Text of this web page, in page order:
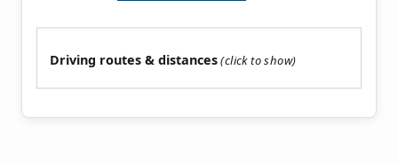
Driving routes & distances